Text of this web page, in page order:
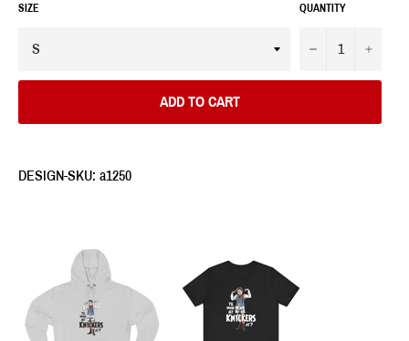
SIZE QUANTITY
− +
ADD TO CART
DESIGN-SKU: a1250